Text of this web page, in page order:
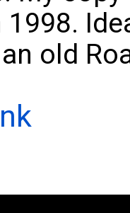
old